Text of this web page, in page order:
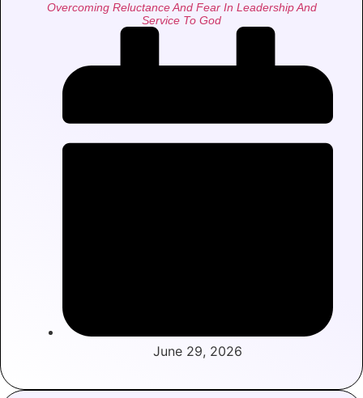
Overcoming Reluctance And Fear In Leadership And
Service To God
June 29, 2026